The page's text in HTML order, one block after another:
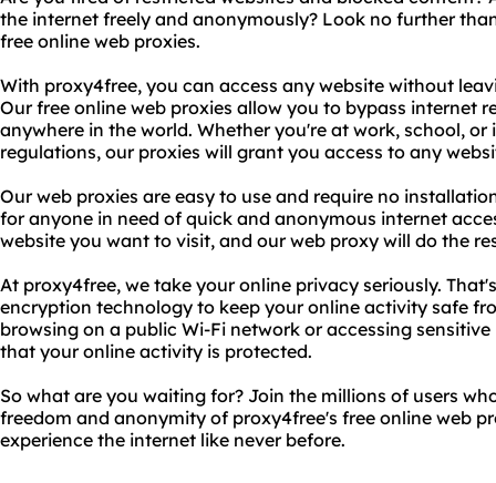
the internet freely and anonymously? Look no further
free online web proxies.
With proxy4free, you can access any website without
Our free online web proxies allow you to bypass internet
anywhere in the world. Whether you're at work, school,
regulations, our proxies will grant you access to any
Our web proxies are easy to use and require no
for anyone in need of quick and anonymous internet
website you want to visit, and our web proxy will do the
At proxy4free, we take your online privacy seriously.
encryption technology to keep your online activity safe
browsing on a public Wi-Fi network or accessing
that your online activity is protected.
So what are you waiting for? Join the millions of users
freedom and anonymity of proxy4free's free online web
experience the internet like never before.